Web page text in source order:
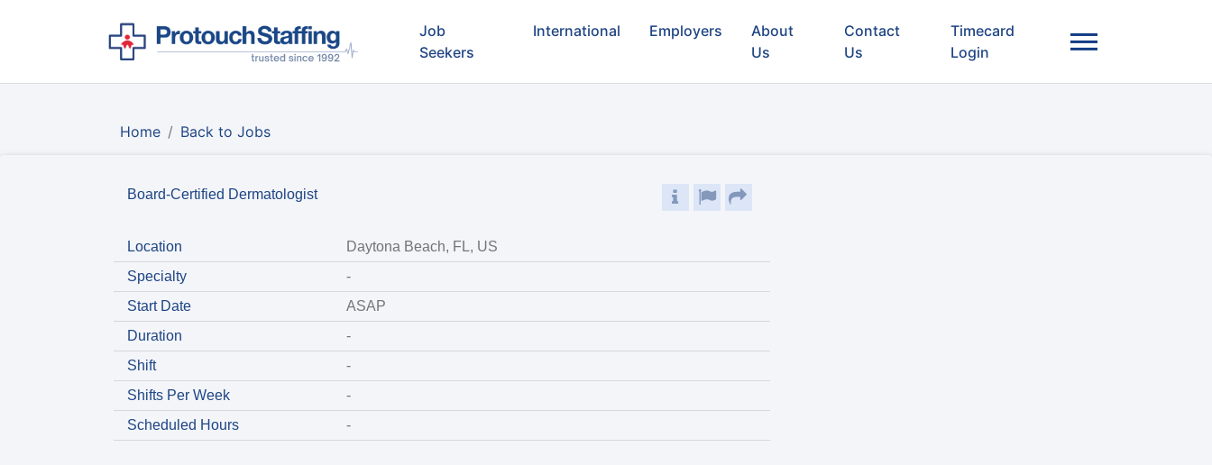
Job
Seekers
International Employers
About
Us
Contact
Us
Timecard
Login
Home Back to Jobs
Board-Certified Dermatologist
Location
Daytona Beach, FL, US
Specialty
-
Start Date
ASAP
Duration
-
Shift
-
Shifts Per Week
-
Scheduled Hours
-